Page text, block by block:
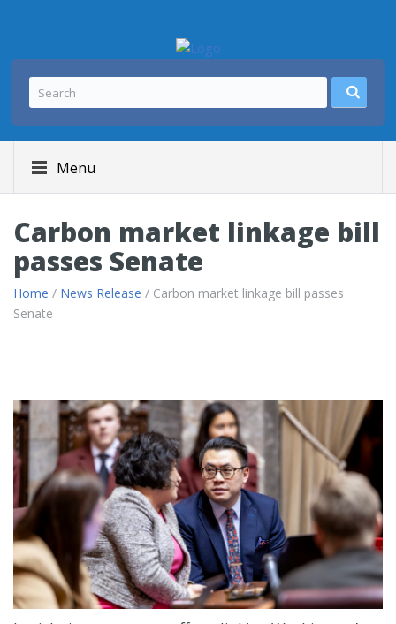
Menu
Carbon market linkage bill
passes Senate
Home / News Release / Carbon market linkage bill passes
Senate